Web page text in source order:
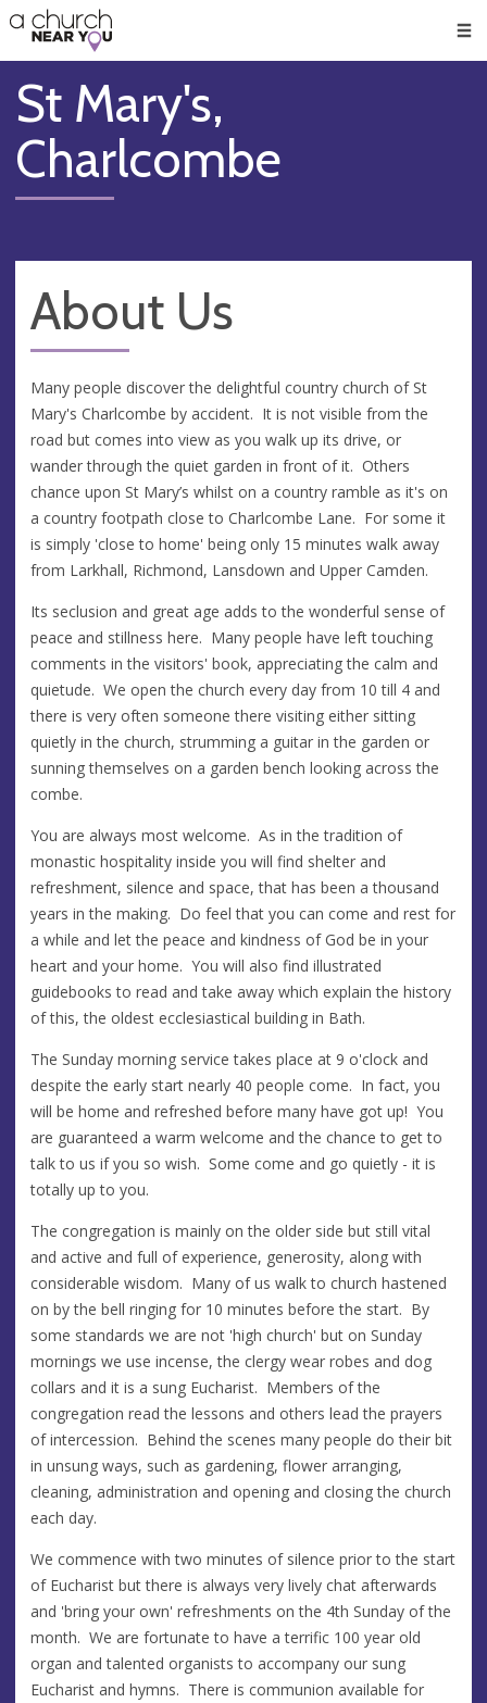
👏
😇
❤️
🥧
👋
St Mary's,
Charlcombe
About Us
Many people discover the delightful country church of St
Mary's Charlcombe by accident. It is not visible from the
road but comes into view as you walk up its drive, or
wander through the quiet garden in front of it. Others
chance upon St Mary’s whilst on a country ramble as it's on
a country footpath close to Charlcombe Lane. For some it
is simply 'close to home' being only 15 minutes walk away
from Larkhall, Richmond, Lansdown and Upper Camden.
Its seclusion and great age adds to the wonderful sense of
peace and stillness here. Many people have left touching
comments in the visitors' book, appreciating the calm and
quietude. We open the church every day from 10 till 4 and
there is very often someone there visiting either sitting
quietly in the church, strumming a guitar in the garden or
sunning themselves on a garden bench looking across the
combe.
You are always most welcome. As in the tradition of
monastic hospitality inside you will find shelter and
refreshment, silence and space, that has been a thousand
years in the making. Do feel that you can come and rest for
a while and let the peace and kindness of God be in your
heart and your home. You will also find illustrated
guidebooks to read and take away which explain the history
of this, the oldest ecclesiastical building in Bath.
The Sunday morning service takes place at 9 o'clock and
despite the early start nearly 40 people come. In fact, you
will be home and refreshed before many have got up! You
are guaranteed a warm welcome and the chance to get to
talk to us if you so wish. Some come and go quietly - it is
totally up to you.
The congregation is mainly on the older side but still vital
and active and full of experience, generosity, along with
considerable wisdom. Many of us walk to church hastened
on by the bell ringing for 10 minutes before the start. By
some standards we are not 'high church' but on Sunday
mornings we use incense, the clergy wear robes and dog
collars and it is a sung Eucharist. Members of the
congregation read the lessons and others lead the prayers
of intercession. Behind the scenes many people do their bit
in unsung ways, such as gardening, flower arranging,
cleaning, administration and opening and closing the church
each day.
We commence with two minutes of silence prior to the start
of Eucharist but there is always very lively chat afterwards
and 'bring your own' refreshments on the 4th Sunday of the
month. We are fortunate to have a terrific 100 year old
organ and talented organists to accompany our sung
Eucharist and hymns. There is communion available for